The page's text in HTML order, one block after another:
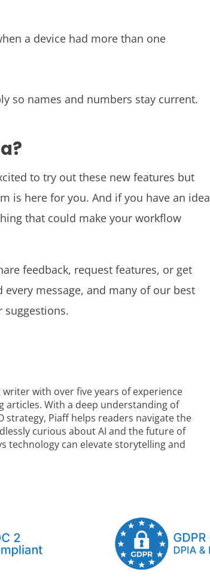
a device had more than one
so names and numbers stay current.
to try out these new features but
is here for you. And if you have an idea
that could make your workflow
feedback, request features, or get
message, and many of our best
suggestions.
with over five years of experience
With a deep understanding of
strategy, Piaff helps readers navigate the
curious about AI and the future of
technology can elevate storytelling and